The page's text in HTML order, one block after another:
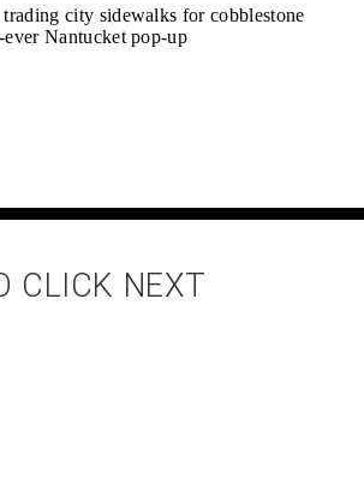
city sidewalks for cobblestone
Nantucket pop-up
CLICK NEXT